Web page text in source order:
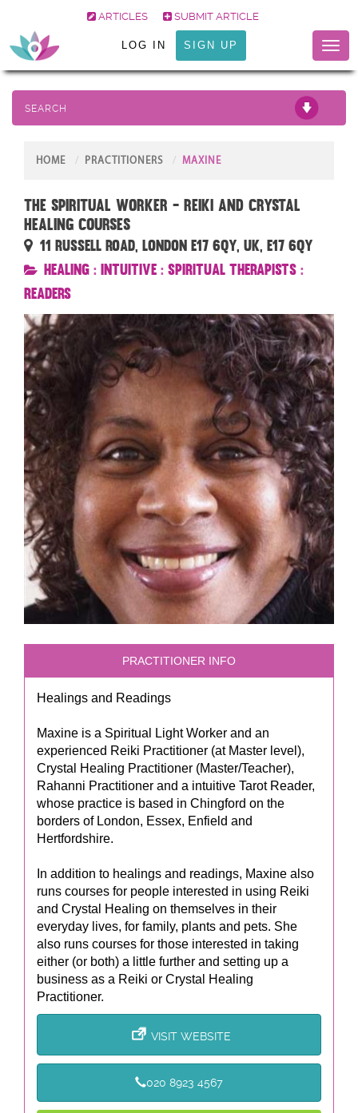
ARTICLES SUBMIT ARTICLE
LOG IN SIGN UP
SEARCH
HOME PRACTITIONERS MAXINE
The Spiritual Worker - Reiki and Crystal
Healing Courses
11 Russell Road, London E17 6QY, UK, E17 6QY
Healing : Intuitive : Spiritual Therapists :
Readers
PRACTITIONER INFO
Healings and Readings
Maxine is a Spiritual Light Worker and an
experienced Reiki Practitioner (at Master level),
Crystal Healing Practitioner (Master/Teacher),
Rahanni Practitioner and a intuitive Tarot Reader,
whose practice is based in Chingford on the
borders of London, Essex, Enfield and
Hertfordshire.
In addition to healings and readings, Maxine also
runs courses for people interested in using Reiki
and Crystal Healing on themselves in their
everyday lives, for family, plants and pets. She
also runs courses for those interested in taking
either (or both) a little further and setting up a
business as a Reiki or Crystal Healing
Practitioner.
VISIT WEBSITE
020 8923 4567